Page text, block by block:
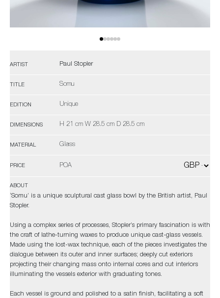
ARTIST Paul Stopler
TITLE Somu
EDITION Unique
DIMENSIONS H 21 cm W 28.5 cm D 28.5 cm
MATERIAL Glass
PRICE POA
ABOUT
‘Somu’ is a unique sculptural cast glass bowl by the British artist, Paul
Stopler.
Using a complex series of processes, Stopler’s primary fascination is with
the craft of lathe-turning waxes to produce unique cast-glass vessels.
Made using the lost-wax technique, each of the pieces investigates the
dialogue between its outer and inner surfaces; deeply cut exteriors
projecting their changing mass onto internal cores and cut interiors
illuminating the vessels exterior with graduating tones.
Each vessel is ground and polished to a satin finish, facilitating a soft